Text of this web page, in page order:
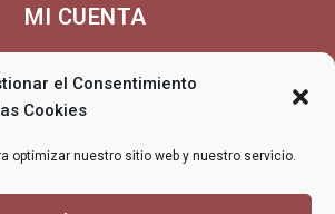
el Consentimiento
Cookies
optimizar nuestro sitio web y nuestro servicio.
MI CUENTA
REGISTRARSE